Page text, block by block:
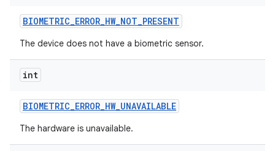
BIOMETRIC_ERROR_HW_NOT_PRESENT
The device does not have a biometric sensor.
int
BIOMETRIC_ERROR_HW_UNAVAILABLE
The hardware is unavailable.